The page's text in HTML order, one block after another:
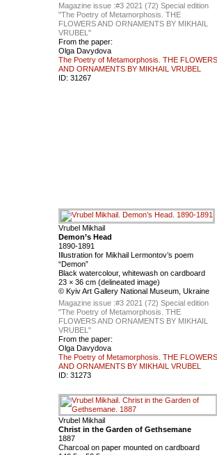
Magazine issue :#3 2021 (72) Special edition
"The Poetry of Metamorphosis. THE
FLOWERS AND ORNAMENTS BY MIKHAIL
VRUBEL"
From the paper:
Olga Davydova
The Poetry of Metamorphosis. THE FLOWERS
AND ORNAMENTS BY MIKHAIL VRUBEL
ID: 31267
Vrubel Mikhail
Demon’s Head
1890-1891
Illustration for Mikhail Lermontov’s poem
“Demon”
Black watercolour, whitewash on cardboard
23 × 36 cm (delineated image)
© Kyiv Art Gallery National Museum, Ukraine
Magazine issue :#3 2021 (72) Special edition
"The Poetry of Metamorphosis. THE
FLOWERS AND ORNAMENTS BY MIKHAIL
VRUBEL"
From the paper:
Olga Davydova
The Poetry of Metamorphosis. THE FLOWERS
AND ORNAMENTS BY MIKHAIL VRUBEL
ID: 31273
Vrubel Mikhail
Christ in the Garden of Gethsemane
1887
Charcoal on paper mounted on cardboard